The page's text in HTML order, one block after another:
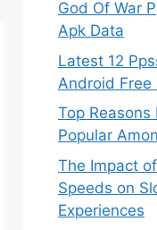
God Of War
Apk Data
Latest 12
Android Free
Top Reasons
Popular
The Impact
Speeds on
Experiences